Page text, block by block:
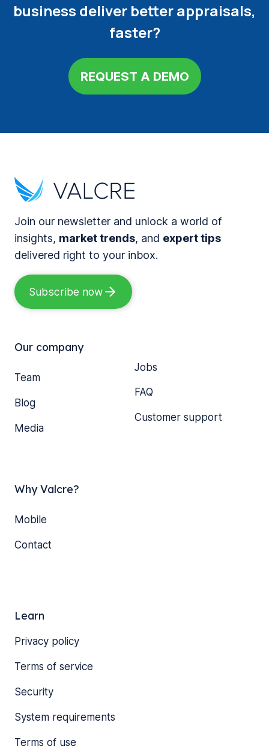
business deliver better appraisals,
faster?
REQUEST A DEMO
Join our newsletter and unlock a world of
insights, market trends, and expert tips
delivered right to your inbox.
Subscribe now
Our company
Team
Blog
Media
Jobs
FAQ
Customer support
Why Valcre?
Mobile
Contact
Learn
Privacy policy
Terms of service
Security
System requirements
Terms of use